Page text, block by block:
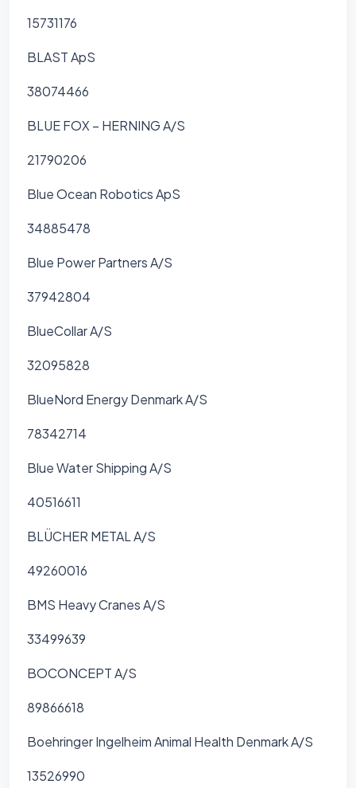
15731176
BLAST ApS
38074466
BLUE FOX – HERNING A/S
21790206
Blue Ocean Robotics ApS
34885478
Blue Power Partners A/S
37942804
BlueCollar A/S
32095828
BlueNord Energy Denmark A/S
78342714
Blue Water Shipping A/S
40516611
BLÜCHER METAL A/S
49260016
BMS Heavy Cranes A/S
33499639
BOCONCEPT A/S
89866618
Boehringer Ingelheim Animal Health Denmark A/S
13526990